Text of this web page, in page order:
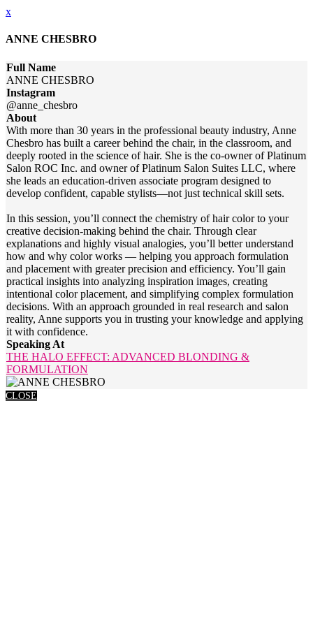
x
ANNE CHESBRO
Full Name
ANNE CHESBRO
Instagram
@anne_chesbro
About
With more than 30 years in the professional beauty industry, Anne
Chesbro has built a career behind the chair, in the classroom, and
deeply rooted in the science of hair. She is the co-owner of Platinum
Salon ROC Inc. and owner of Platinum Salon Suites LLC, where
she leads an education-driven associate program designed to
develop confident, capable stylists—not just technical skill sets.
In this session, you’ll connect the chemistry of hair color to your
creative decision-making behind the chair. Through clear
explanations and highly visual analogies, you’ll better understand
how and why color works — helping you approach formulation
and placement with greater precision and efficiency. You’ll gain
practical insights into analyzing inspiration images, creating
intentional color placement, and simplifying complex formulation
decisions. With an approach grounded in real research and salon
reality, Anne supports you in trusting your knowledge and applying
it with confidence.
Speaking At
THE HALO EFFECT: ADVANCED BLONDING &
FORMULATION
CLOSE